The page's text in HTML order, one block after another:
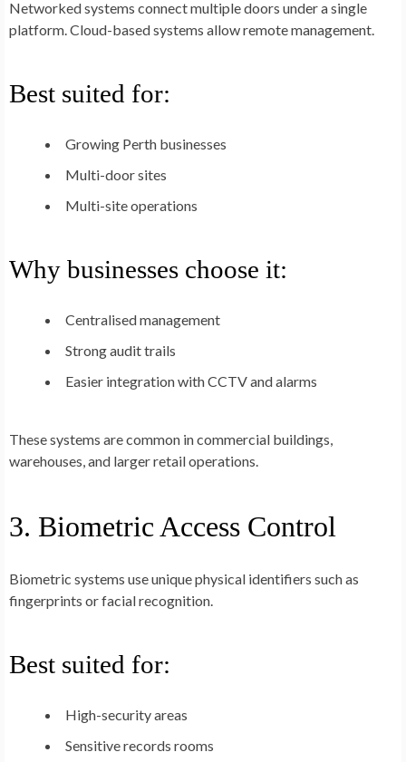
Networked systems connect multiple doors under a single
platform. Cloud-based systems allow remote management.
Best suited for:
Growing Perth businesses
Multi-door sites
Multi-site operations
Why businesses choose it:
Centralised management
Strong audit trails
Easier integration with CCTV and alarms
These systems are common in commercial buildings,
warehouses, and larger retail operations.
3. Biometric Access Control
Biometric systems use unique physical identifiers such as
fingerprints or facial recognition.
Best suited for:
High-security areas
Sensitive records rooms